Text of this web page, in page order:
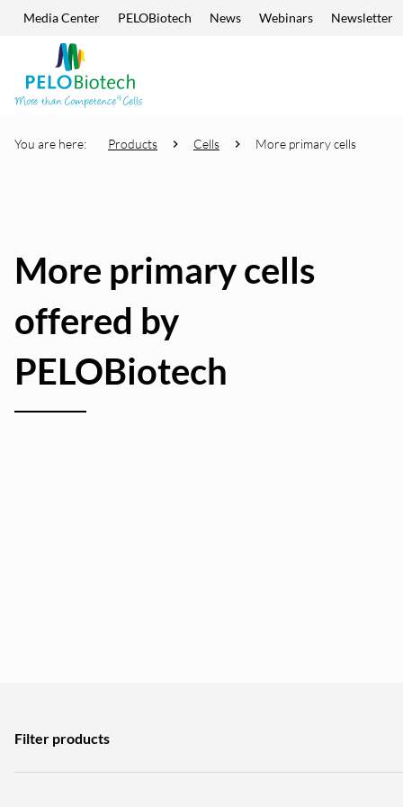
Skip navigation
Media Center PELOBiotech News Webinars Newsletter
search
term
You are here: Products Cells More primary cells
More primary cells
offered by
PELOBiotech
Filter products